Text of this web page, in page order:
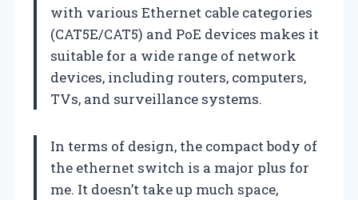
with various Ethernet cable categories
(CAT5E/CAT5) and PoE devices makes it
suitable for a wide range of network
devices, including routers, computers,
TVs, and surveillance systems.
In terms of design, the compact body of
the ethernet switch is a major plus for
me. It doesn’t take up much space,